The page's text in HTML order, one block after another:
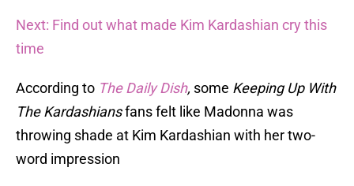
Next: Find out what made Kim Kardashian cry this
time
According to The Daily Dish, some Keeping Up With
The Kardashiansfans felt like Madonna was
throwing shade at Kim Kardashian with her two-
word impression